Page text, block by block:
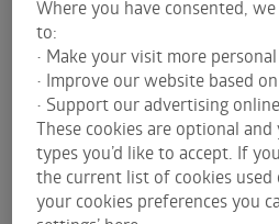
In this article, Airlie avoids
market is going to be in 12
focuses on three reasons for
on Australian equities in
be bearish.
Bull case for
Where you have consented,
to:
• Make your visit more personal
• Improve our website based
• Support our advertising
These cookies are optional
types you’d like to accept. If
the current list of cookies
your cookies preferences you